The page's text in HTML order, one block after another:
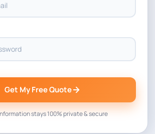
Get My Free Quote
stays 100% private & secure